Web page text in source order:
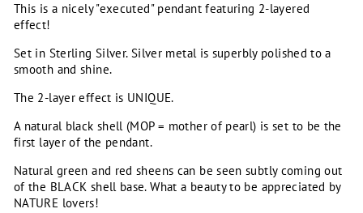
This is a nicely "executed" pendant featuring 2-layered
effect!
Set in Sterling Silver. Silver metal is superbly polished to a
smooth and shine.
The 2-layer effect is UNIQUE.
A natural black shell (MOP = mother of pearl) is set to be the
first layer of the pendant.
Natural green and red sheens can be seen subtly coming out
of the BLACK shell base. What a beauty to be appreciated by
NATURE lovers!